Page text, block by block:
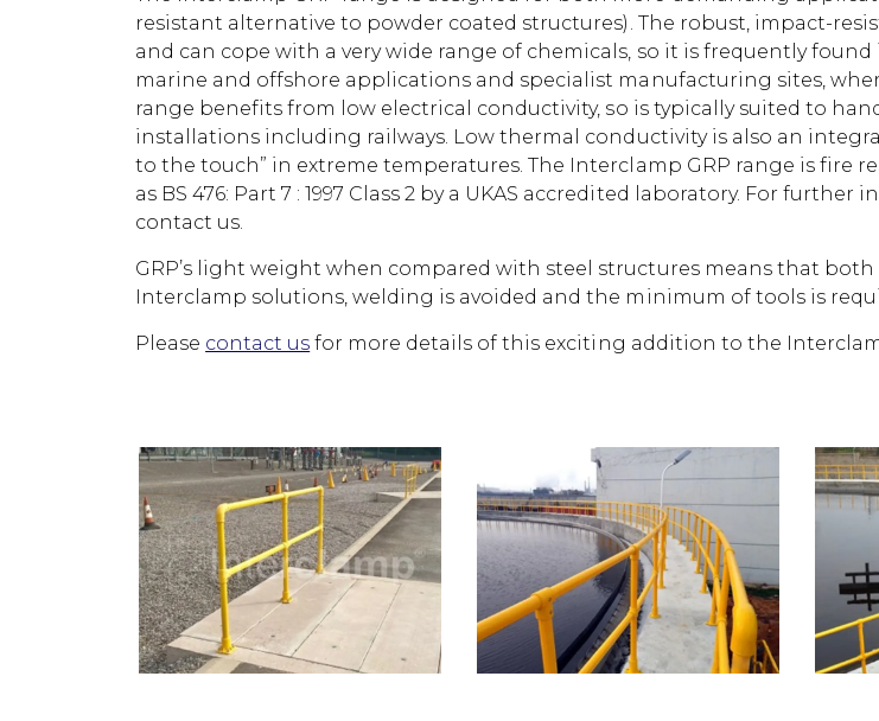
resistant alternative to powder coated structures). The robust, impact-
and can cope with a very wide range of chemicals, so it is frequently
marine and offshore applications and specialist manufacturing sites,
range benefits from low electrical conductivity, so is typically suited to
installations including railways. Low thermal conductivity is also an
to the touch” in extreme temperatures. The Interclamp GRP range is fire
as BS 476: Part 7 : 1997 Class 2 by a UKAS accredited laboratory. For
contact us.
GRP’s light weight when compared with steel structures means that
Interclamp solutions, welding is avoided and the minimum of tools is
Please contact us for more details of this exciting addition to the